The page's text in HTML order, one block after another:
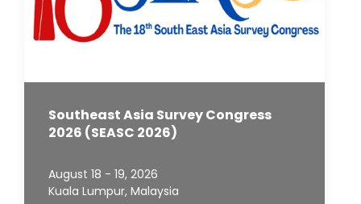
Southeast Asia Survey Congress
2026 (SEASC 2026)
August 18 - 19, 2026
Kuala Lumpur, Malaysia